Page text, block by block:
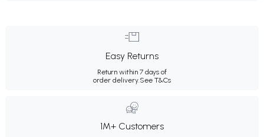
Easy Returns
Return within 7 days of
order delivery.See T&Cs
1M+ Customers